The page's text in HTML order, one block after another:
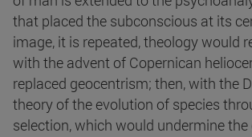
that placed the subconscious at its
image, it is repeated, theology would
with the advent of Copernican
replaced geocentrism; then, with the
theory of the evolution of species
selection, which would undermine